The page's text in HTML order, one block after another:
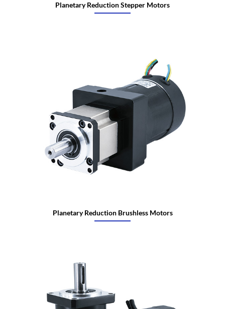
Planetary Reduction Stepper Motors
Planetary Reduction Brushless Motors